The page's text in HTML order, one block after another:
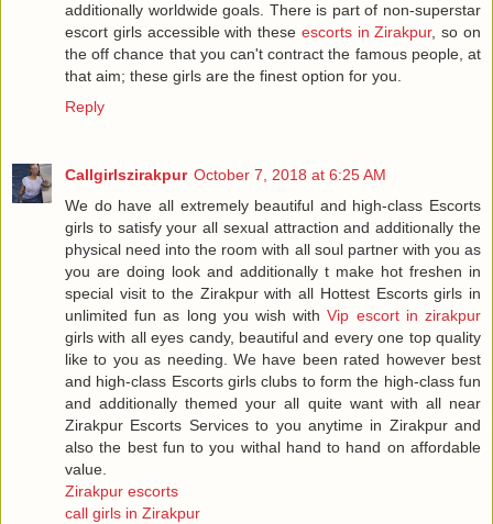
additionally worldwide goals. There is part of non-superstar
escort girls accessible with these escorts in Zirakpur, so on
the off chance that you can't contract the famous people, at
that aim; these girls are the finest option for you.
Reply
Callgirlszirakpur October 7, 2018 at 6:25 AM
We do have all extremely beautiful and high-class Escorts
girls to satisfy your all sexual attraction and additionally the
physical need into the room with all soul partner with you as
you are doing look and additionally t make hot freshen in
special visit to the Zirakpur with all Hottest Escorts girls in
unlimited fun as long you wish withVip escort in zirakpur
girls with all eyes candy, beautiful and every one top quality
like to you as needing. We have been rated however best
and high-class Escorts girls clubs to form the high-class fun
and additionally themed your all quite want with all near
Zirakpur Escorts Services to you anytime in Zirakpur and
also the best fun to you withal hand to hand on affordable
value.
Zirakpur escorts
call girls in Zirakpur